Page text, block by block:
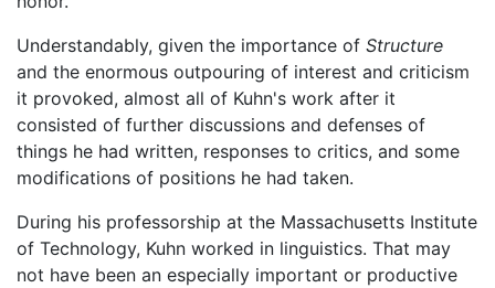
Understandably, given the importance of Structure
and the enormous outpouring of interest and criticism
it provoked, almost all of Kuhn's work after it
consisted of further discussions and defenses of
things he had written, responses to critics, and some
modifications of positions he had taken.
During his professorship at the Massachusetts Institute
of Technology, Kuhn worked in linguistics. That may
not have been an especially important or productive